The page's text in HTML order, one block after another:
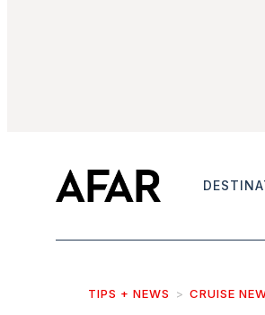
TIPS + NEWS CRUISE